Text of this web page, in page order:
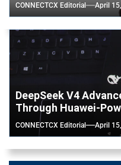
CONNECTCX Editorial April
DeepSeek V4
Through Huawei-
CONNECTCX Editorial April